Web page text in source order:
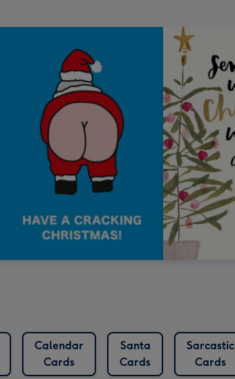
Calendar
Cards
Santa
Cards
Sarcastic
Cards